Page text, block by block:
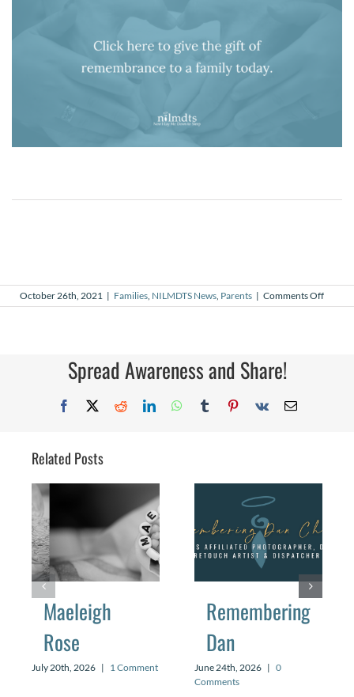
October 26th, 2021 | Families, NILMDTS News, Parents | Comments Offon
Azalia
Spread Awareness and Share!
Facebook
X RedditLinkedInWhatsApp
TumblrPinterest
Vk Email
Related Posts
Maeleigh
Rose
July 20th, 2026 | 1 Comment
Remembering
Dan
June 24th, 2026 | 0
Comments